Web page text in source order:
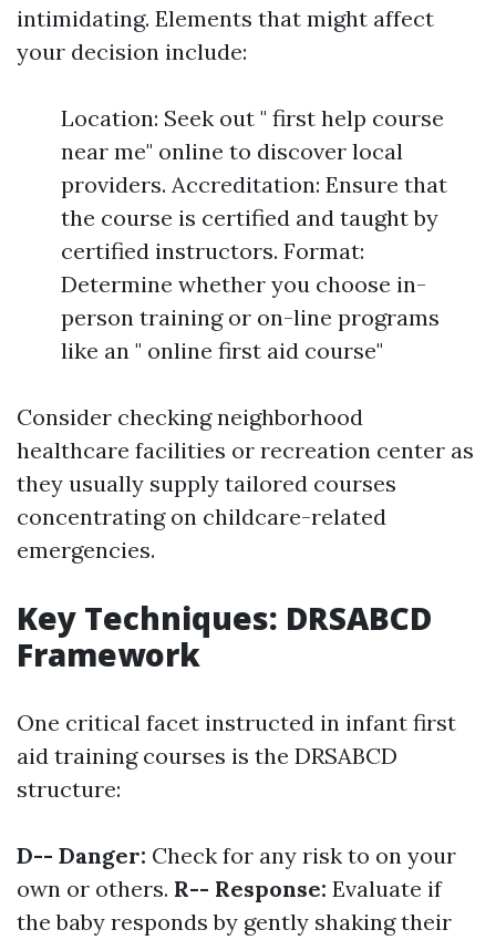
intimidating. Elements that might affect
your decision include:
Location: Seek out " first help course
near me" online to discover local
providers. Accreditation: Ensure that
the course is certified and taught by
certified instructors. Format:
Determine whether you choose in-
person training or on-line programs
like an " online first aid course"
Consider checking neighborhood
healthcare facilities or recreation center as
they usually supply tailored courses
concentrating on childcare-related
emergencies.
Key Techniques: DRSABCD
Framework
One critical facet instructed in infant first
aid training courses is the DRSABCD
structure:
D-- Danger: Check for any risk to on your
own or others. R-- Response: Evaluate if
the baby responds by gently shaking their